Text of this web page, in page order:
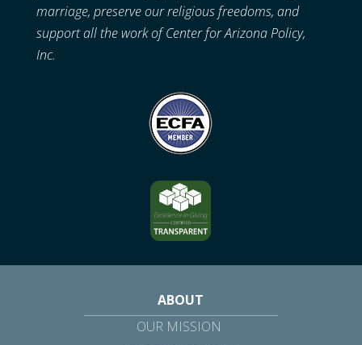
marriage, preserve our religious freedoms, and
support all the work of Center for Arizona Policy,
Inc.
ABOUT
OUR MISSION